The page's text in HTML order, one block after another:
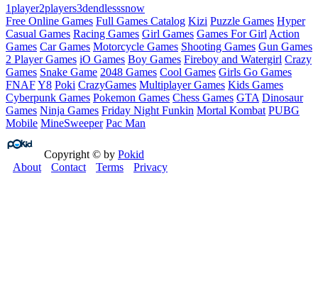
1player2players3dendlesssnow
Free Online Games Full Games Catalog Kizi Puzzle Games Hyper
Casual Games Racing Games Girl Games Games For Girl Action
Games Car Games Motorcycle Games Shooting Games Gun Games
2 Player Games iO Games Boy Games Fireboy and Watergirl Crazy
Games Snake Game 2048 Games Cool Games Girls Go Games
FNAFY8 Poki CrazyGames Multiplayer Games Kids Games
Cyberpunk Games Pokemon Games Chess Games GTA Dinosaur
Games Ninja Games Friday Night Funkin Mortal Kombat PUBG
Mobile MineSweeper Pac Man
Copyright © by Pokid
About
Contact Terms Privacy